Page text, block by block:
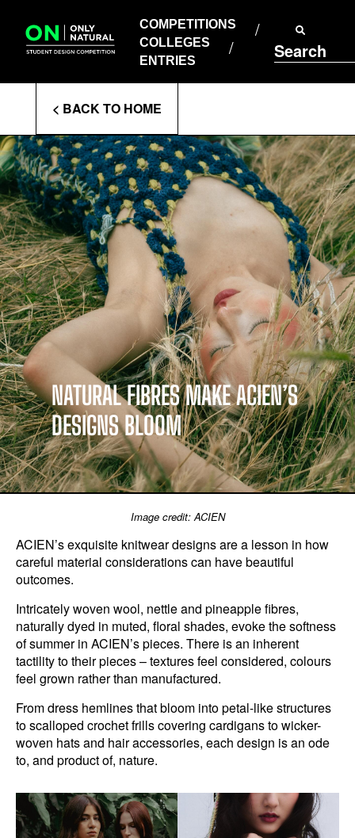
content
COMPETITIONS
COLLEGES
ENTRIES
Search
COLLEGES
ENTRIES
Enter
Search
Terms
< BACK TO HOME
NATURAL FIBRES MAKE ACIEN’S
DESIGNS BLOOM
Image credit: ACIEN
ACIEN’s exquisite knitwear designs are a lesson in how
careful material considerations can have beautiful
outcomes.
Intricately woven wool, nettle and pineapple fibres,
naturally dyed in muted, floral shades, evoke the softness
of summer in ACIEN’s pieces. There is an inherent
tactility to their pieces – textures feel considered, colours
feel grown rather than manufactured.
From dress hemlines that bloom into petal-like structures
to scalloped crochet frills covering cardigans to wicker-
woven hats and hair accessories, each design is an ode
to, and product of, nature.